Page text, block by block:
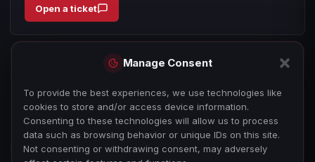
Manage Consent
To provide the best experiences, we use technologies like
cookies to store and/or access device information.
Consenting to these technologies will allow us to process
data such as browsing behavior or unique IDs on this site.
Not consenting or withdrawing consent, may adversely
Open a ticket